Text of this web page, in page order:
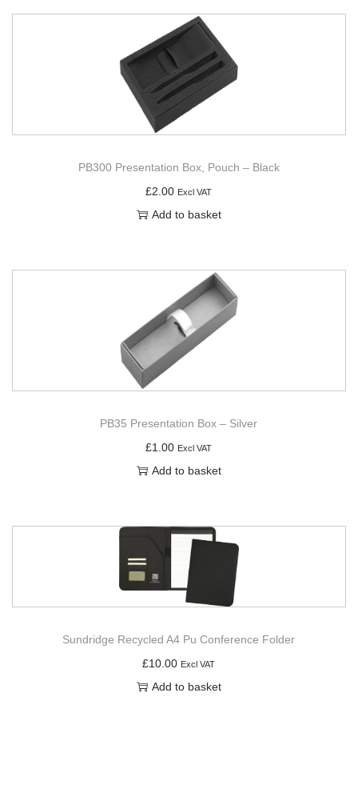
PB300 Presentation Box, Pouch – Black
£2.00 Excl VAT
Add to basket
PB35 Presentation Box – Silver
£1.00 Excl VAT
Add to basket
Sundridge Recycled A4 Pu Conference Folder
£10.00 Excl VAT
Add to basket